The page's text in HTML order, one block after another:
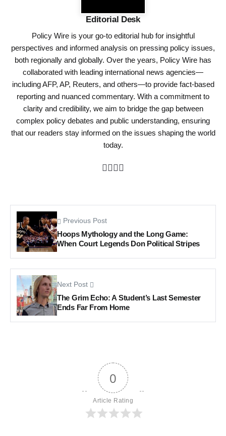
Editorial Desk
Policy Wire is your go-to editorial hub for insightful
perspectives and informed analysis on pressing policy issues,
both regionally and globally. Over the years, Policy Wire has
collaborated with leading international news agencies—
including AFP, AP, Reuters, and others—to provide fact-based
reporting and nuanced commentary. With a commitment to
clarity and credibility, we aim to bridge the gap between
complex policy debates and public understanding, ensuring
that our readers stay informed on the issues shaping the world
today.
Previous Post
Hoops Mythology and the Long Game:
When Court Legends Don Political Stripes
Next Post
The Grim Echo: A Student’s Last Semester
Ends Far From Home
0
Article Rating